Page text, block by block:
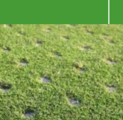
the root zone.